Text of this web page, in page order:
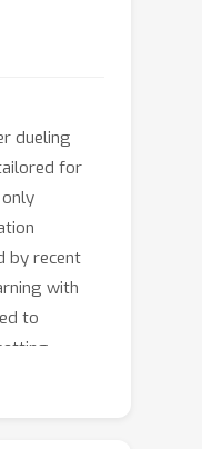
dueling
for
by recent
with
to
the